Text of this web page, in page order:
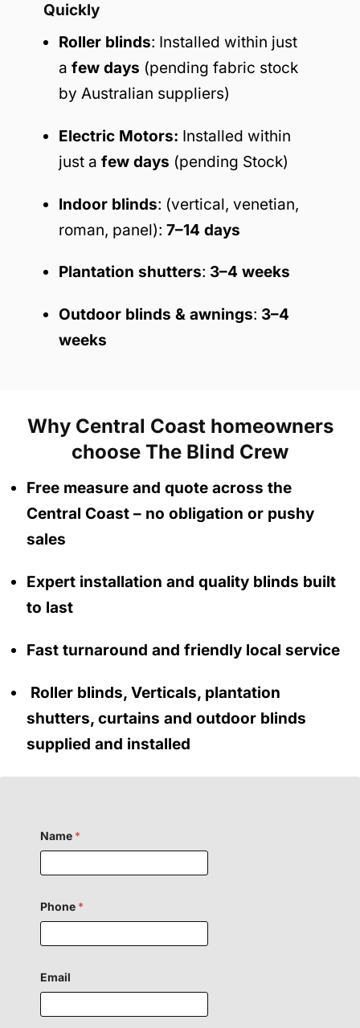
Quickly
Roller blinds: Installed within just
a few days (pending fabric stock
by Australian suppliers)
Electric Motors: Installed within
just a few days (pending Stock)
Indoor blinds: (vertical, venetian,
roman, panel): 7–14 days
Plantation shutters: 3–4 weeks
Outdoor blinds & awnings: 3–4
weeks
Why Central Coast homeowners
choose The Blind Crew
Free measure and quote across the
Central Coast – no obligation or pushy
sales
Expert installation and quality blinds built
to last
Fast turnaround and friendly local service
Roller blinds, Verticals, plantation
shutters, curtains and outdoor blinds
supplied and installed
Name *
Phone *
Email